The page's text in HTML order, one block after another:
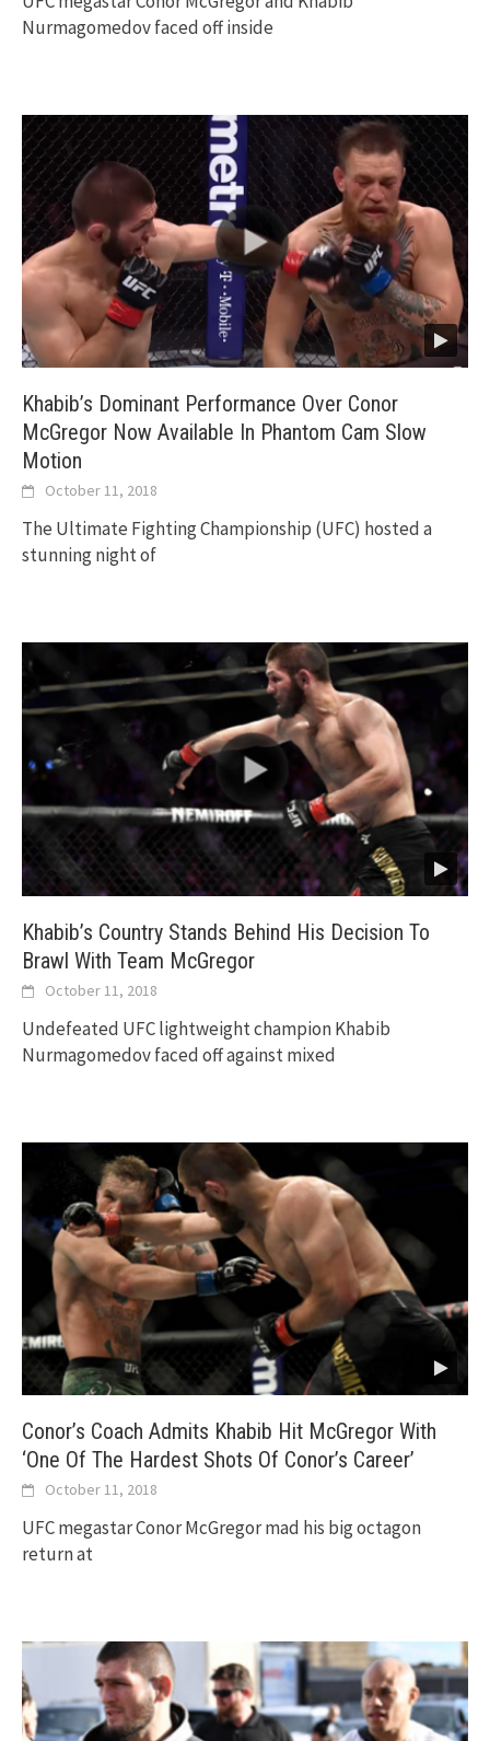
Nurmagomedov faced off inside
Khabib’s Dominant Performance Over Conor
McGregor Now Available In Phantom Cam Slow
Motion
October 11, 2018
The Ultimate Fighting Championship (UFC) hosted a
stunning night of
Khabib’s Country Stands Behind His Decision To
Brawl With Team McGregor
October 11, 2018
Undefeated UFC lightweight champion Khabib
Nurmagomedov faced off against mixed
Conor’s Coach Admits Khabib Hit McGregor With
‘One Of The Hardest Shots Of Conor’s Career’
October 11, 2018
UFC megastar Conor McGregor mad his big octagon
return at